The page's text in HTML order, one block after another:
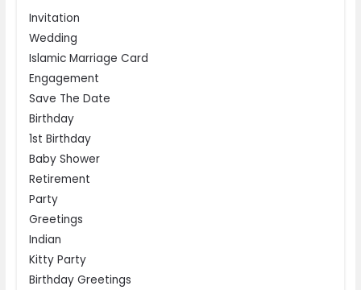
Invitation
Wedding
Islamic Marriage Card
Engagement
Save The Date
Birthday
1st Birthday
Baby Shower
Retirement
Party
Greetings
Indian
Kitty Party
Birthday Greetings